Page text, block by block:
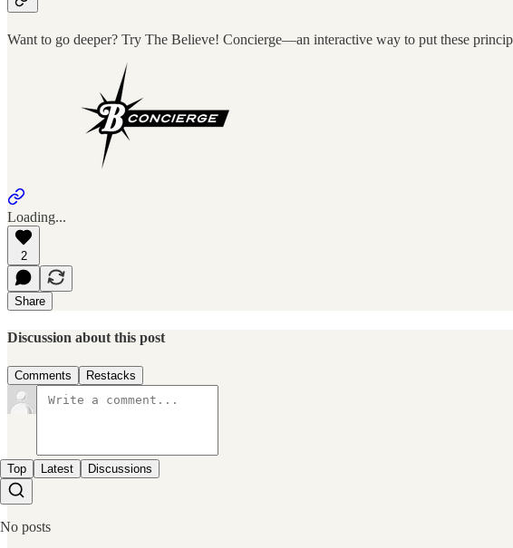
Want to go deeper? Try The Believe! Concierge—an interactive way to put these
Loading...
2
Share
Discussion about this post
Comments Restacks
Top Latest Discussions
No posts